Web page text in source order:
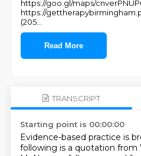
https://goo.gl/maps/
https://
(205
Read More
TRANSCRIPT
Starting point is 00:00:00
Evidence-based practice is
following is a quotation from